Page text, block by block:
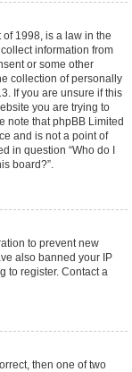
of 1998, is a law in the
information from
or some other
collection of personally
If you are unsure if this
you are trying to
note that phpBB Limited
and is not a point of
in question “Who do I
board?”.
to prevent new
also banned your IP
to register. Contact a
then one of two